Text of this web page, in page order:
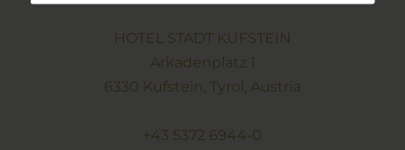
HOTEL STADT KUFSTEIN
Arkadenplatz 1
6330 Kufstein, Tyrol, Austria
+43 5372 6944-0